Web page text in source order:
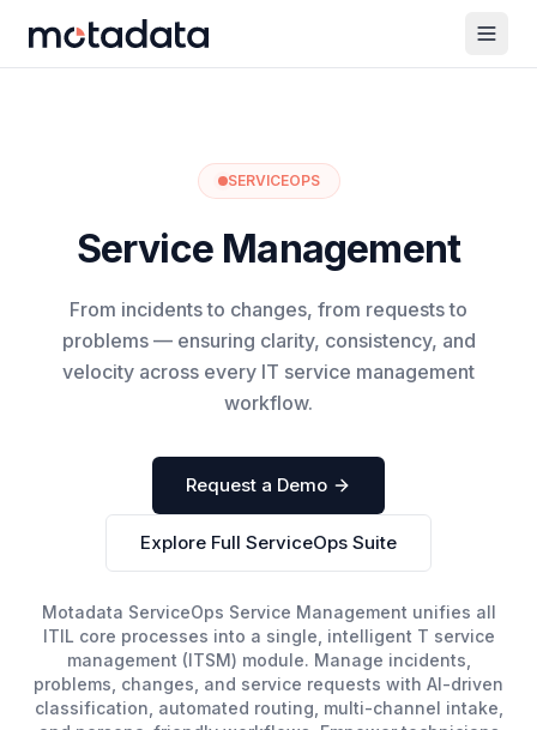
SERVICEOPS
Service Management
From incidents to changes, from requests to
problems — ensuring clarity, consistency, and
velocity across every IT service management
workflow.
Request a Demo
Explore Full ServiceOps Suite
Motadata ServiceOps Service Management unifies all
ITIL core processes into a single, intelligent T service
management (ITSM) module. Manage incidents,
problems, changes, and service requests with AI-driven
classification, automated routing, multi-channel intake,